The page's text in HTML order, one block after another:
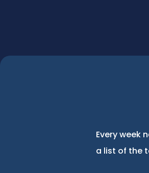
Every week
a list of the